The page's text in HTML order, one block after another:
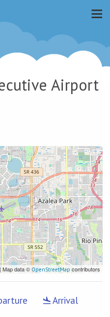
Airport
| Map data © OpenStreetMap contributors
Arrival